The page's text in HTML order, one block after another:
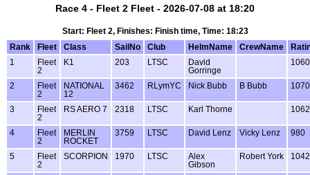
Race 4 - Fleet 2 Fleet - 2026-07-08 at 18:20
Start: Fleet 2, Finishes: Finish time, Time: 18:23
Rank
Fleet Class SailNo Club HelmName CrewName
1
Fleet
2
K1 203 LTSC
David
Gorringe
1060
2
Fleet
2
NATIONAL
12
3462 RLymYC Nick Bubb B Bubb 1070
3
Fleet
2
RS AERO 7 2318 LTSC Karl Thorne 1062
4
Fleet
2
MERLIN
ROCKET
3759 LTSC David Lenz Vicky Lenz 980
5
Fleet
2
SCORPION 1970 LTSC
Alex
Gibson
Robert York 1042